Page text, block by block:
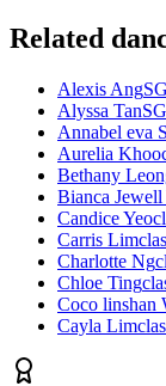
Related
Alexis AngSG
Alyssa TanSG
Annabel eva
Aurelia Khoo
Bethany
Bianca
Candice Yeo
Carris Lim
Charlotte Ng
Chloe Ting
Coco linshan
Cayla Lim